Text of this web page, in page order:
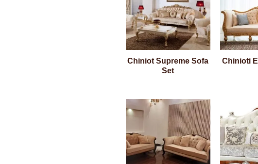
Chiniot Supreme Sofa
Set
Chinioti